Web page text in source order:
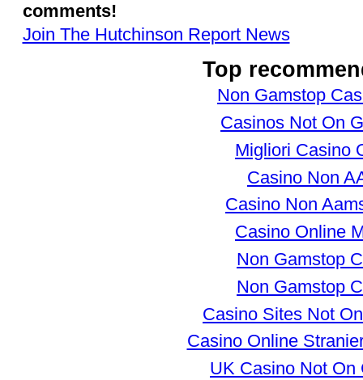
comments!
Join The Hutchinson Report News
Top
Non Gamstop
Casinos Not On
Migliori Casino
Casino Non
Casino Non
Casino Online
Non Gamstop
Non Gamstop
Casino Sites Not
Casino Online
UK Casino Not On